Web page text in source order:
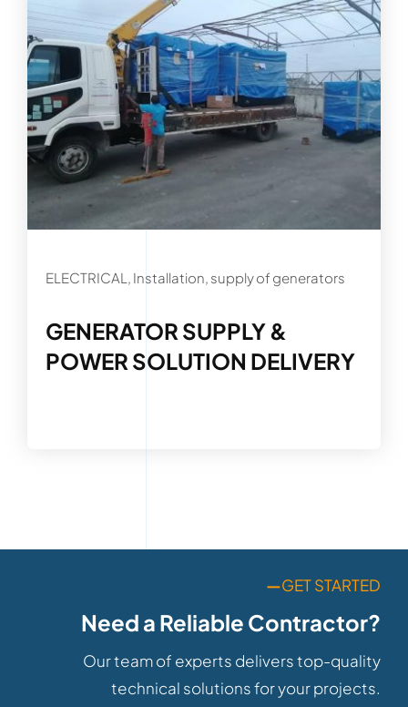
ELECTRICAL, Installation, supply of generators
GENERATOR SUPPLY &
POWER SOLUTION DELIVERY
—GET STARTED
Need a Reliable Contractor?
Our team of experts delivers top-quality
technical solutions for your projects.